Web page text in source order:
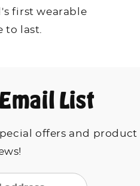
first wearable
to last.
List
offers and product